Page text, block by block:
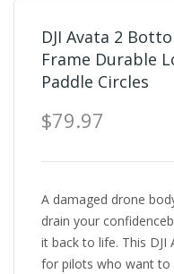
DJI Avata 2
Frame Durable
Paddle Circles
$79.97
A damaged drone
drain your
it back to life. This DJI
for pilots who want to